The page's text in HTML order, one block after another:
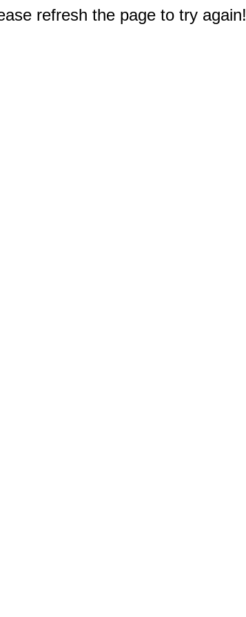
refresh the page to try again!